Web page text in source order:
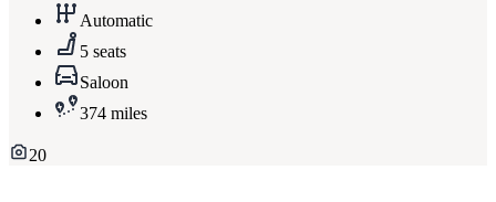
Automatic
5 seats
Saloon
374 miles
20